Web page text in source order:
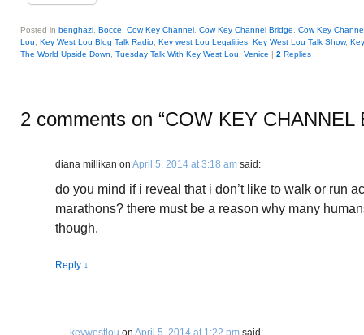
Posted in benghazi Bocce Cow Key Channel Cow Key Channel Bridge
Cow Key
Lou
Key West Lou Blog Talk Radio Key west Lou Legalities Key West Lou Talk Show,
The World Upside Down
Tuesday Talk With Key West Lou Venice | 2 Replies
2 comments on “COW KEY CHANNEL
diana millikan on April 5, 2014 at 3:18 am said:
do you mind if i reveal that i don’t like to walk or run
marathons? there must be a reason why many
though.
Reply ↓
keywestlou on April 5, 2014 at 1:22 pm said: